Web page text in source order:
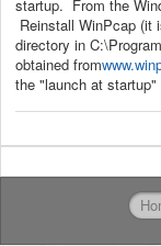
startup. From the
Reinstall WinPcap (it
directory in
obtained from
the "launch at